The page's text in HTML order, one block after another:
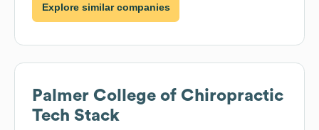
Explore similar companies
Palmer College of Chiropractic
Tech Stack